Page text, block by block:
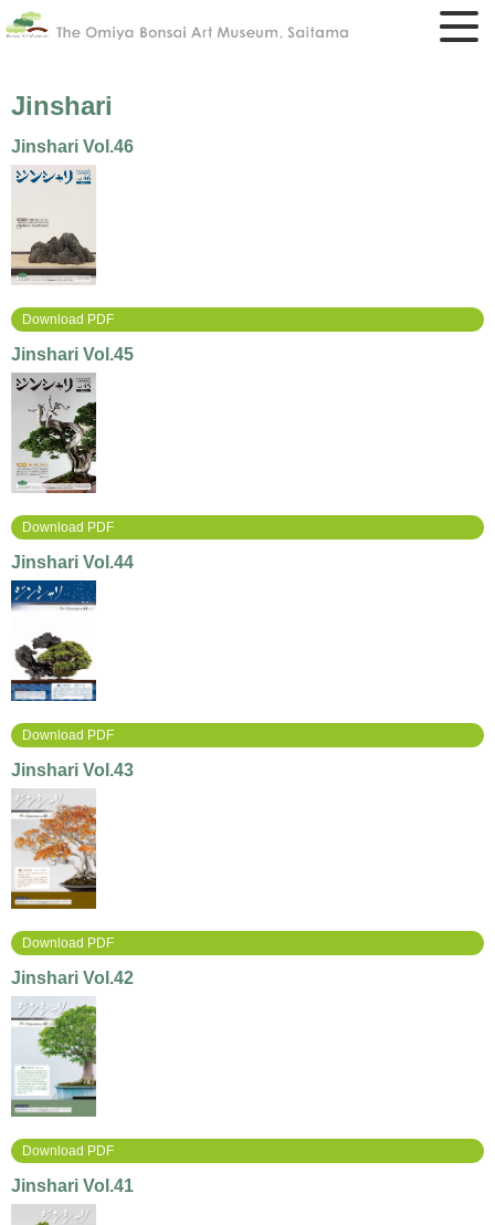
Jinshari
Jinshari Vol.46
Download PDF
Jinshari Vol.45
Download PDF
Jinshari Vol.44
Download PDF
Jinshari Vol.43
Download PDF
Jinshari Vol.42
Download PDF
Jinshari Vol.41